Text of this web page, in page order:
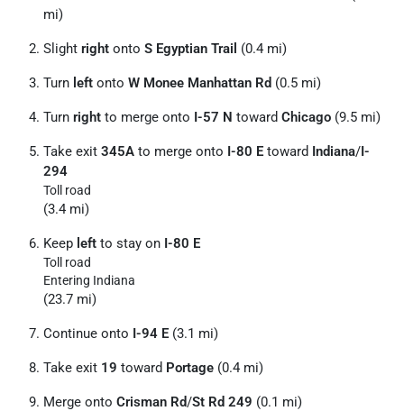
mi)
Slight right onto S Egyptian Trail (0.4 mi)
Turn left onto W Monee Manhattan Rd (0.5 mi)
Turn right to merge onto I-57 N toward Chicago (9.5 mi)
Take exit 345A to merge onto I-80 E toward Indiana/I-
294
Toll road
(3.4 mi)
Keep left to stay on I-80 E
Toll road
Entering Indiana
(23.7 mi)
Continue onto I-94 E (3.1 mi)
Take exit 19 toward Portage (0.4 mi)
Merge onto Crisman Rd/St Rd 249 (0.1 mi)